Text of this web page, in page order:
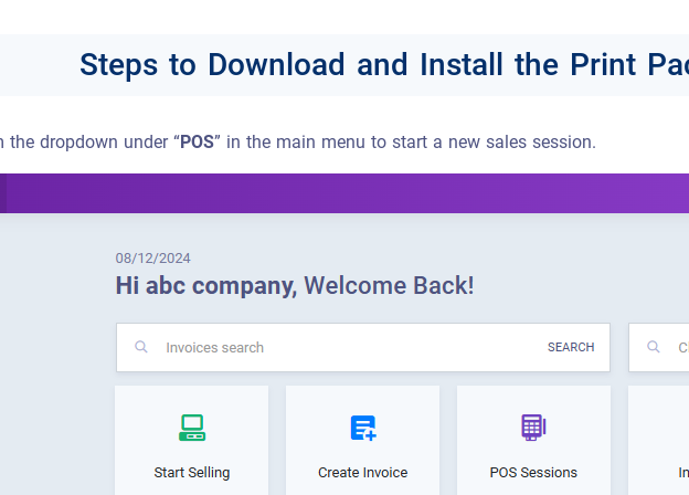
Steps to Download and Install the Print
the dropdown under “POS” in the main menu to start a new sales session.